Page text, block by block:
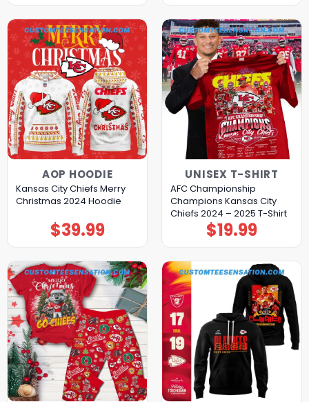
AOP HOODIE
Kansas City Chiefs Merry
Christmas 2024 Hoodie
$39.99
UNISEX T-SHIRT
AFC Championship
Champions Kansas City
Chiefs 2024 – 2025 T-Shirt
$19.99